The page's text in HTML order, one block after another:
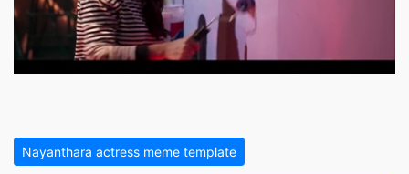
Nayanthara actress meme template